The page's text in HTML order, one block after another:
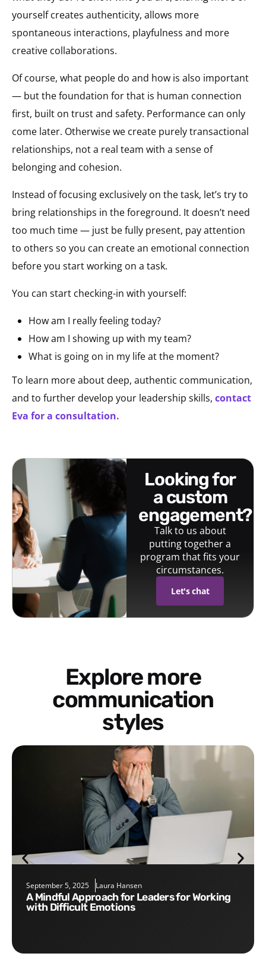
yourself creates authenticity, allows more
spontaneous interactions, playfulness and more
creative collaborations.
Of course, what people do and how is also important
— but the foundation for that is human connection
first, built on trust and safety. Performance can only
come later. Otherwise we create purely transactional
relationships, not a real team with a sense of
belonging and cohesion.
Instead of focusing exclusively on the task, let’s try to
bring relationships in the foreground. It doesn’t need
too much time — just be fully present, pay attention
to others so you can create an emotional connection
before you start working on a task.
You can start checking-in with yourself:
How am I really feeling today?
How am I showing up with my team?
What is going on in my life at the moment?
To learn more about deep, authentic communication,
and to further develop your leadership skills, contact
Eva for a consultation.
looking for
a custom
engagement?
Talk to us about
putting together a
program that fits your
circumstances.
Let's chat
Explore more
communication
styles
September 5, 2025 Laura Hansen
A Mindful Approach for Leaders for Working
with Difficult Emotions